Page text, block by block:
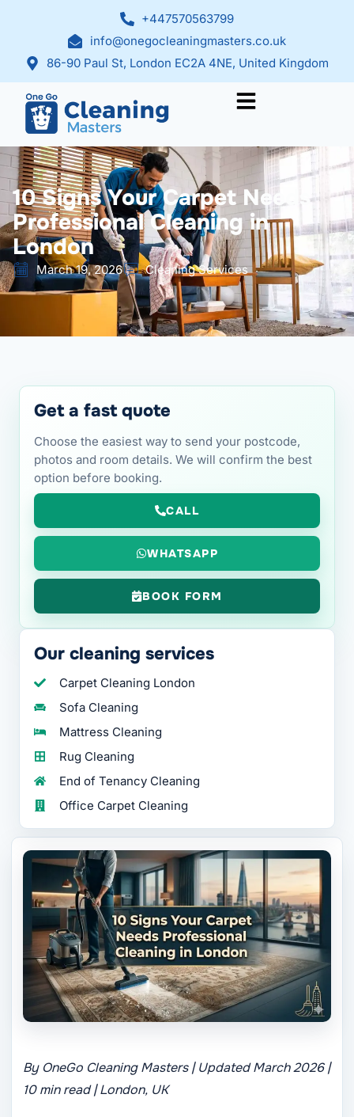
+447570563799
info@onegocleaningmasters.co.uk
86-90 Paul St, London EC2A 4NE, United Kingdom
10 Signs Your Carpet Needs
Professional Cleaning in
London
March 19, 2026 Cleaning Services
By OneGo Cleaning Masters | Updated March 2026 |
10 min read | London, UK
Get a fast quote
Choose the easiest way to send your postcode,
photos and room details. We will confirm the best
option before booking.
CALL
WHATSAPP
BOOK FORM
Our cleaning services
Carpet Cleaning London
Sofa Cleaning
Mattress Cleaning
Rug Cleaning
End of Tenancy Cleaning
Office Carpet Cleaning